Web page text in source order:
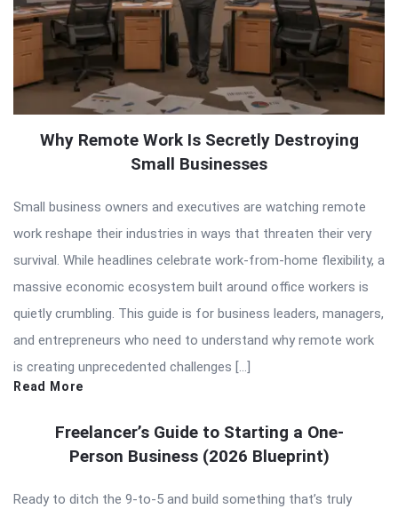
Why Remote Work Is Secretly Destroying
Small Businesses
Small business owners and executives are watching remote
work reshape their industries in ways that threaten their very
survival. While headlines celebrate work-from-home flexibility, a
massive economic ecosystem built around office workers is
quietly crumbling. This guide is for business leaders, managers,
and entrepreneurs who need to understand why remote work
is creating unprecedented challenges […]
Read More
Freelancer’s Guide to Starting a One-
Person Business (2026 Blueprint)
Ready to ditch the 9-to-5 and build something that’s truly